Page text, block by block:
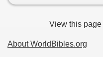
View this page
About WorldBibles.org